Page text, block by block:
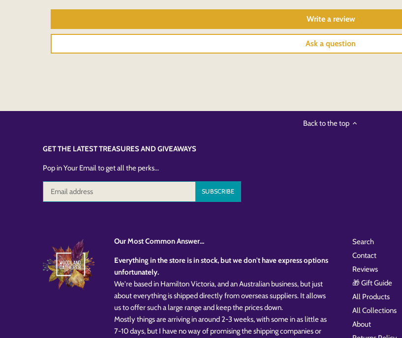
Write a review
Ask a question
Back to the top
GET THE LATEST TREASURES AND GIVEAWAYS
Pop in Your Email to get all the perks...
Our Most Common Answer...
Everything in the store is in stock, but we don't have express options
unfortunately.
We're based in Hamilton Victoria, and an Australian business, but just
about everything is shipped directly from overseas suppliers. It allows
us to offer such a large range and keep the prices down.
Mostly things are arriving in around 2-3 weeks, with some in as little as
7-10 days, but I have no way of promising the shipping companies or
Search
Contact
Reviews
🎁 Gift Guide
All Products
All Collections
About